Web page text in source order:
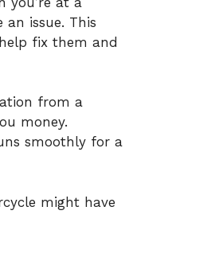
issue. This
fix them and
from a
money.
smoothly for a
might have